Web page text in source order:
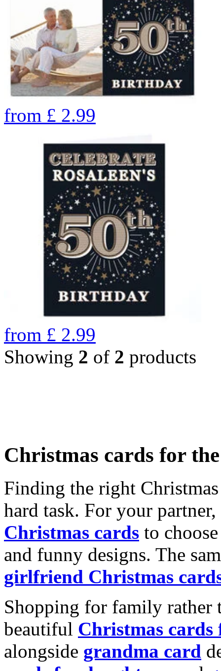
from £ 2.99
from £ 2.99
Showing 2 of 2 products
Christmas cards for
Finding the right
hard task. For your
Christmas cards to
and funny designs. The
girlfriend Christmas
Shopping for family rather
beautiful Christmas cards
alongside grandma card